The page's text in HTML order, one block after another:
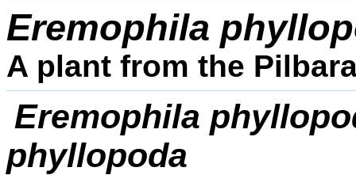
Eremophila
A plant from the
Eremophila
phyllopoda